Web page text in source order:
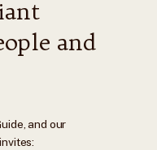
and
and our